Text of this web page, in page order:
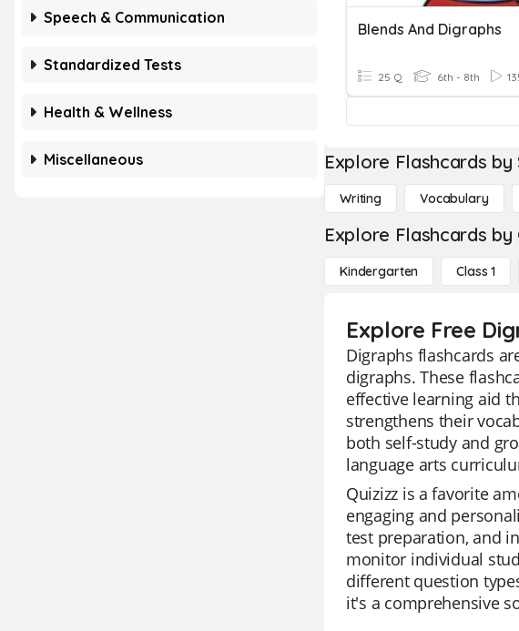
Speech & Communication
Standardized Tests
Health & Wellness
Miscellaneous
Blends And Digraphs
25 Q 6th - 8th
Explore Flashcards by
Writing Vocabulary
Explore Flashcards by
Kindergarten Class 1
Explore Free
Digraphs flashcards
digraphs. These
effective learning aid
strengthens their
both self-study and
language arts
Quizizz is a favorite
engaging and
test preparation, and
monitor individual
different question
it's a comprehensive